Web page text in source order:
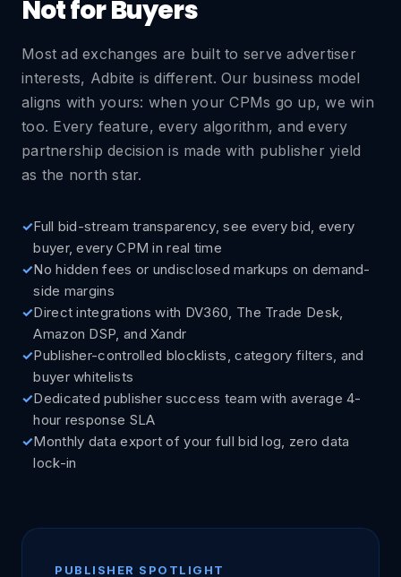
Not for Buyers
Most ad exchanges are built to serve advertiser
interests, Adbite is different. Our business model
aligns with yours: when your CPMs go up, we win
too. Every feature, every algorithm, and every
partnership decision is made with publisher yield
as the north star.
Full bid-stream transparency, see every bid, every
buyer, every CPM in real time
No hidden fees or undisclosed markups on demand-
side margins
Direct integrations with DV360, The Trade Desk,
Amazon DSP, and Xandr
Publisher-controlled blocklists, category filters, and
buyer whitelists
Dedicated publisher success team with average 4-
hour response SLA
Monthly data export of your full bid log, zero data
lock-in
PUBLISHER SPOTLIGHT